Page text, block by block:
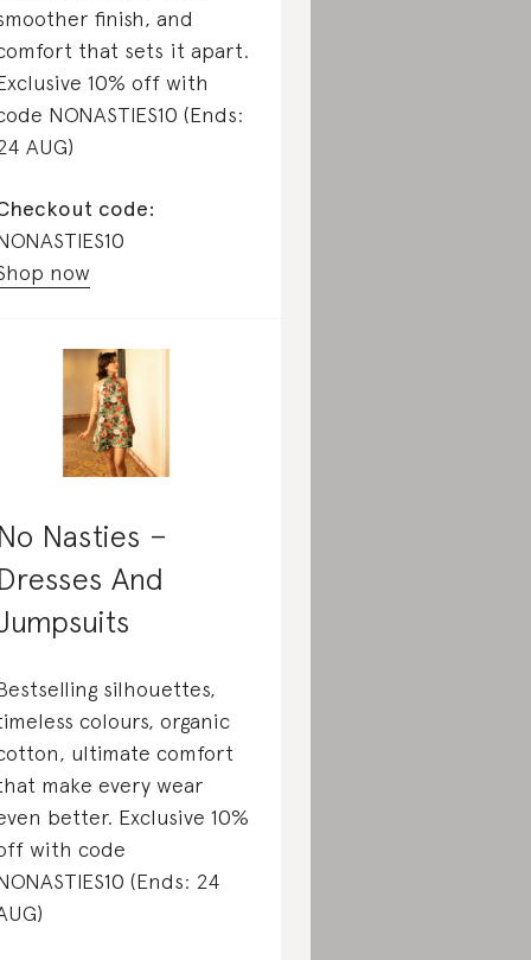
finish, and
that sets it apart.
10% off with
NONASTIES10 (Ends:
AUG)
code:
now
Nasties –
And
silhouettes,
colours, organic
ultimate comfort
make every wear
better. Exclusive 10%
with code
(Ends: 24